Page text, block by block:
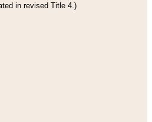
in revised Title 4.)